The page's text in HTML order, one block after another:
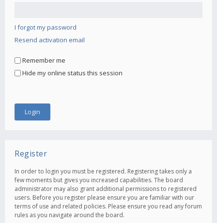
I forgot my password
Resend activation email
Remember me
Hide my online status this session
Register
In order to login you must be registered. Registering takes only a
few moments but gives you increased capabilities. The board
administrator may also grant additional permissions to registered
users. Before you register please ensure you are familiar with our
terms of use and related policies. Please ensure you read any forum
rules as you navigate around the board.